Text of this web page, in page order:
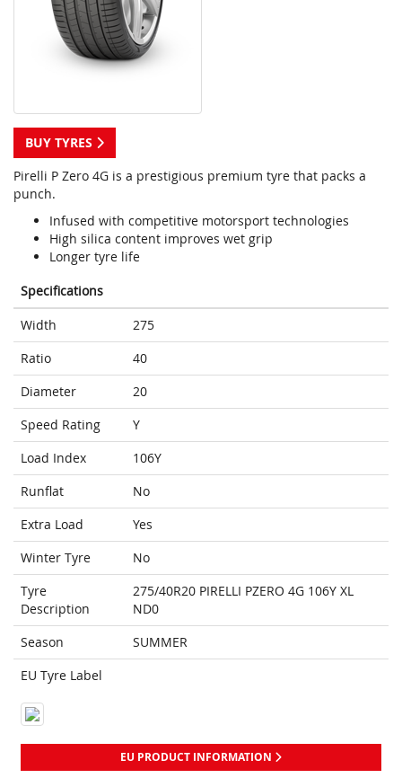
BUY TYRES
Pirelli P Zero 4G is a prestigious premium tyre that packs a
punch.
Infused with competitive motorsport technologies
High silica content improves wet grip
Longer tyre life
Specifications
Width
275
Ratio
40
Diameter
20
Speed Rating
Y
Load Index
106Y
Runflat
No
Extra Load
Yes
Winter Tyre
No
Tyre
Description
275/40R20 PIRELLI PZERO 4G 106Y XL
ND0
Season
SUMMER
EU Tyre Label
EU PRODUCT INFORMATION